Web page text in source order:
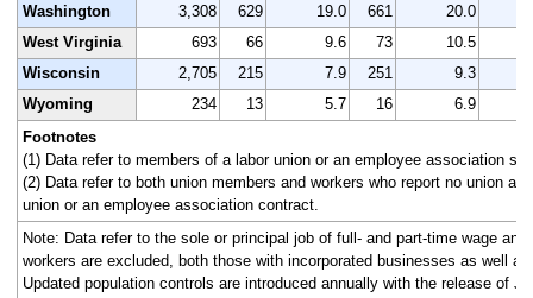
Washington
3,308 629 19.0 661 20.0
West Virginia
693 66 9.6 73
10.5
Wisconsin
2,705 215 7.9 251 9.3
Wyoming
234 13 5.7 16
6.9
Footnotes
(1) Data refer to members of a labor union or an employee association
(2) Data refer to both union members and workers who report no union
union or an employee association contract.
Note: Data refer to the sole or principal job of full- and part-time wage
workers are excluded, both those with incorporated businesses as well
Updated population controls are introduced annually with the release of